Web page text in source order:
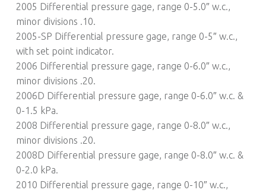
2005 Differential pressure gage, range 0-5.0″ w.c.,
minor divisions .10.
2005-SP Differential pressure gage, range 0-5″ w.c.,
with set point indicator.
2006 Differential pressure gage, range 0-6.0″ w.c.,
minor divisions .20.
2006D Differential pressure gage, range 0-6.0″ w.c. &
0-1.5 kPa.
2008 Differential pressure gage, range 0-8.0″ w.c.,
minor divisions .20.
2008D Differential pressure gage, range 0-8.0″ w.c. &
0-2.0 kPa.
2010 Differential pressure gage, range 0-10″ w.c.,